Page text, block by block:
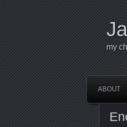
my
ABOUT